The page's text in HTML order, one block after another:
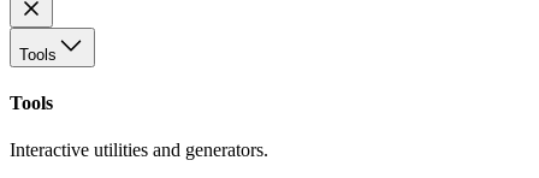
Tools
Tools
Interactive utilities and generators.